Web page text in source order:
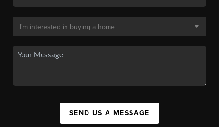
SEND US A MESSAGE